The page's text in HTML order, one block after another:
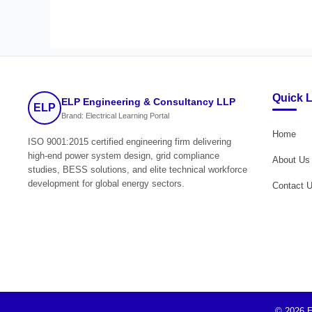
ELP ELP Engineering & Consultancy LLP
Brand: Electrical Learning Portal
ISO 9001:2015 certified engineering firm delivering
high-end power system design, grid compliance
studies, BESS solutions, and elite technical workforce
development for global energy sectors.
Quick
Home
About Us
Contact